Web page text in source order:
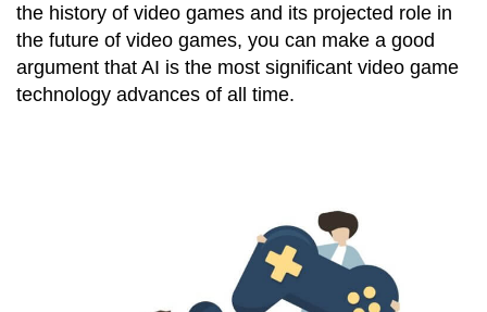
the history of video games and its projected role in
the future of video games, you can make a good
argument that AI is the most significant video game
technology advances of all time.